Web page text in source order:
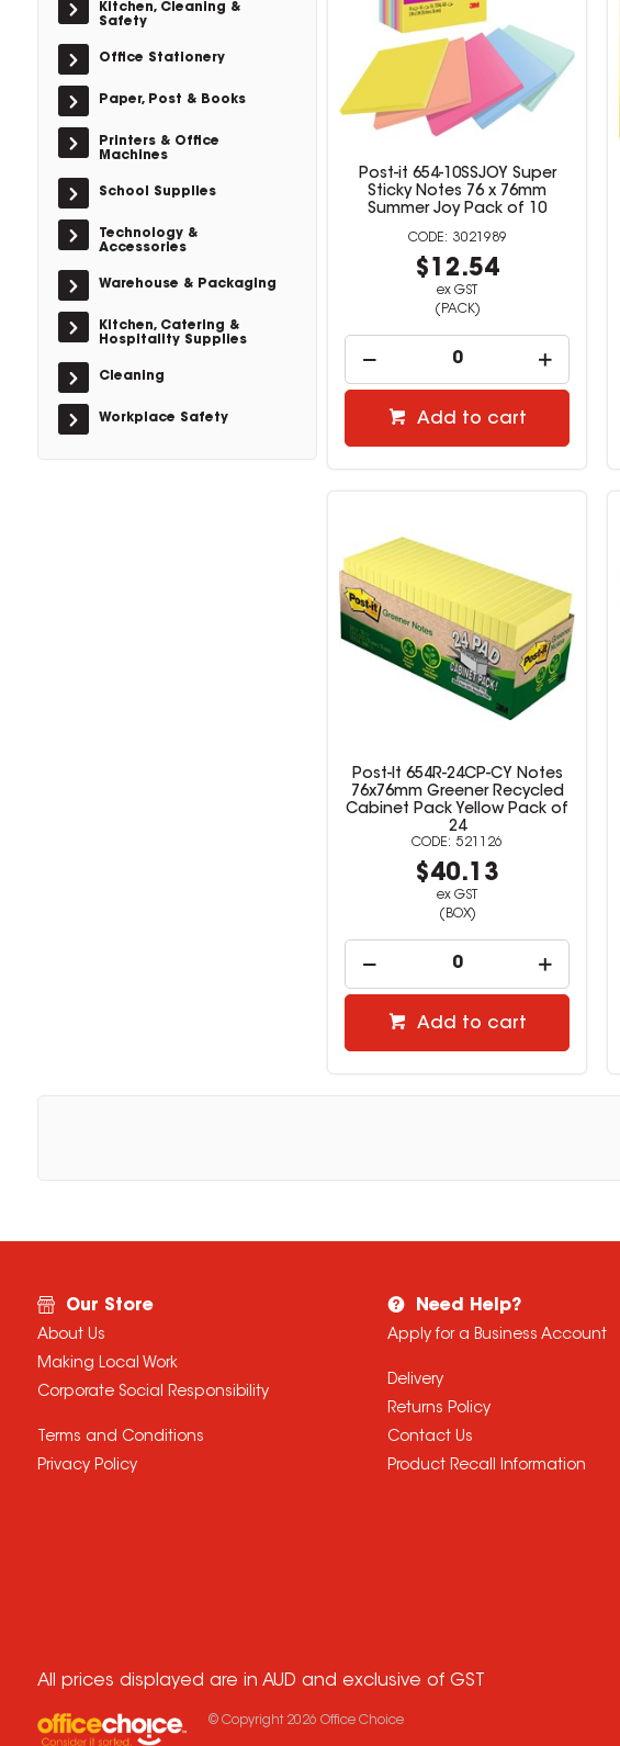
Kitchen, Cleaning &
Safety
Office Stationery
Paper, Post & Books
Printers & Office
Machines
School Supplies
Technology &
Accessories
Warehouse & Packaging
Kitchen, Catering &
Hospitality Supplies
Cleaning
Workplace Safety
Post-it 654-10SSJOY Super
Sticky Notes 76 x 76mm
Summer Joy Pack of 10
3021989
$12.54
ex GST
(PACK)
Add to cart
Post-It 654R-24CP-CY Notes
76x76mm Greener Recycled
Cabinet Pack Yellow Pack of
24
521126
$40.13
ex GST
(BOX)
Add to cart
Our Store
About Us
Making Local Work
Corporate Social Responsibility
Terms and Conditions
Privacy Policy
Need Help?
Apply for a Business Account
Delivery
Returns Policy
Contact Us
Product Recall Information
All prices displayed are in AUD and exclusive of GST
© Copyright 2026 Office Choice